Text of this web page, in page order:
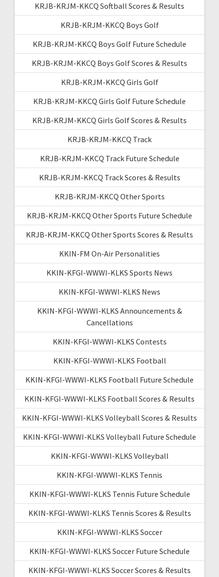
KRJB-KRJM-KKCQ Softball Scores & Results
KRJB-KRJM-KKCQ Boys Golf
KRJB-KRJM-KKCQ Boys Golf Future Schedule
KRJB-KRJM-KKCQ Boys Golf Scores & Results
KRJB-KRJM-KKCQ Girls Golf
KRJB-KRJM-KKCQ Girls Golf Future Schedule
KRJB-KRJM-KKCQ Girls Golf Scores & Results
KRJB-KRJM-KKCQ Track
KRJB-KRJM-KKCQ Track Future Schedule
KRJB-KRJM-KKCQ Track Scores & Results
KRJB-KRJM-KKCQ Other Sports
KRJB-KRJM-KKCQ Other Sports Future Schedule
KRJB-KRJM-KKCQ Other Sports Scores & Results
KKIN-FM On-Air Personalities
KKIN-KFGI-WWWI-KLKS Sports News
KKIN-KFGI-WWWI-KLKS News
KKIN-KFGI-WWWI-KLKS Announcements &
Cancellations
KKIN-KFGI-WWWI-KLKS Contests
KKIN-KFGI-WWWI-KLKS Football
KKIN-KFGI-WWWI-KLKS Football Future Schedule
KKIN-KFGI-WWWI-KLKS Football Scores & Results
KKIN-KFGI-WWWI-KLKS Volleyball Scores & Results
KKIN-KFGI-WWWI-KLKS Volleyball Future Schedule
KKIN-KFGI-WWWI-KLKS Volleyball
KKIN-KFGI-WWWI-KLKS Tennis
KKIN-KFGI-WWWI-KLKS Tennis Future Schedule
KKIN-KFGI-WWWI-KLKS Tennis Scores & Results
KKIN-KFGI-WWWI-KLKS Soccer
KKIN-KFGI-WWWI-KLKS Soccer Future Schedule
KKIN-KFGI-WWWI-KLKS Soccer Scores & Results